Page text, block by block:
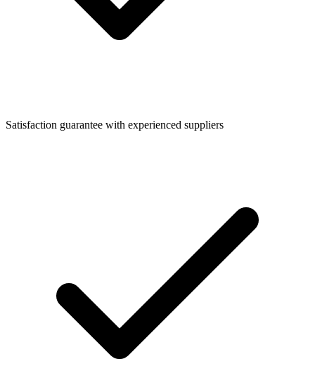
Satisfaction guarantee with experienced suppliers